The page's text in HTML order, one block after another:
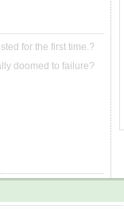
for the first time.?
doomed to failure?